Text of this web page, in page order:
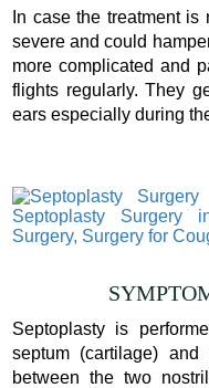
In case the treatment
severe and could
more complicated and
flights regularly. They
ears especially during
Septoplasty is
septum (cartilage)
between the two